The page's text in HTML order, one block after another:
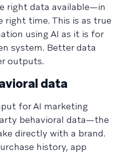
right data available—in
time. This is as true
using AI as it is for
system. Better data
outputs.
data
for AI marketing
behavioral data—the
directly with a brand.
history, app